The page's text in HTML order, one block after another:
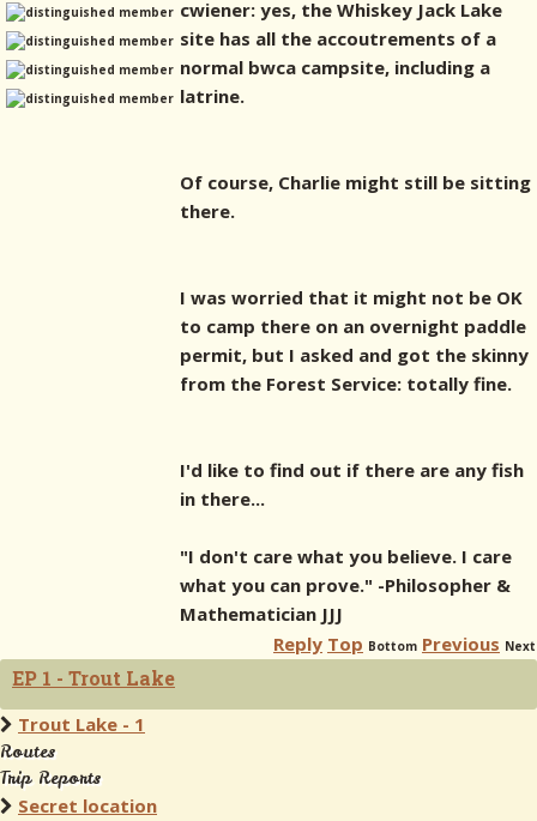
cwiener: yes, the Whiskey Jack Lake
site has all the accoutrements of a
normal bwca campsite, including a
latrine.
Of course, Charlie might still be sitting
there.
I was worried that it might not be OK
to camp there on an overnight paddle
permit, but I asked and got the skinny
from the Forest Service: totally fine.
I'd like to find out if there are any fish
in there...
"I don't care what you believe. I care
what you can prove." -Philosopher &
Mathematician JJJ
Reply Top Bottom Previous Next
EP 1 - Trout Lake
Trout Lake - 1
Routes
Trip Reports
Secret location